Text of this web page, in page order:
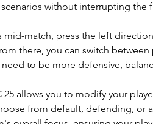
without interrupting the
mid-match, press the left
there, you can switch
to be more defensive,
allows you to modify your
from default, defending, or